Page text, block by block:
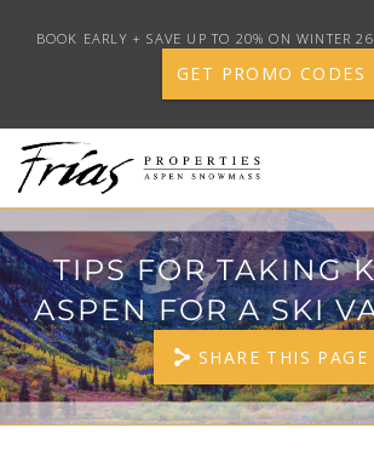
Skip to main content
0
BOOK YOUR STAY
DISCOVER
BOOK EARLY + SAVE UP TO 20% ON WINTER
GET PROMO CODES
TIPS FOR TAKING
ASPEN FOR A SKI
SHARE THIS PAGE